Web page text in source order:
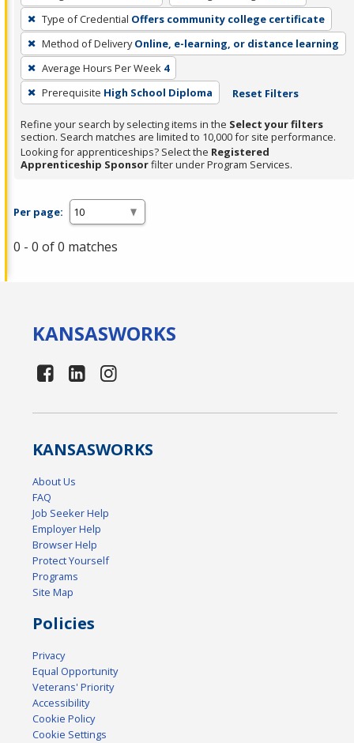
press
Enter
or
Spacebar.
Type of Credential Offers community college certificate
Method of Delivery Online, e-learning, or distance learning
Average Hours Per Week 4
Prerequisite High School Diploma Reset Filters
Refine your search by selecting items in the Select your filters
section. Search matches are limited to 10,000 for site performance.
Looking for apprenticeships? Select the Registered
Apprenticeship Sponsorfilter under Program Services.
Per page:
0 - 0 of 0 matches
KANSASWORKS
KANSASWORKS
About Us
FAQ
Job Seeker Help
Employer Help
Browser Help
Protect Yourself
Programs
Site Map
Policies
Privacy
Equal Opportunity
Veterans' Priority
Accessibility
Cookie Policy
Cookie Settings